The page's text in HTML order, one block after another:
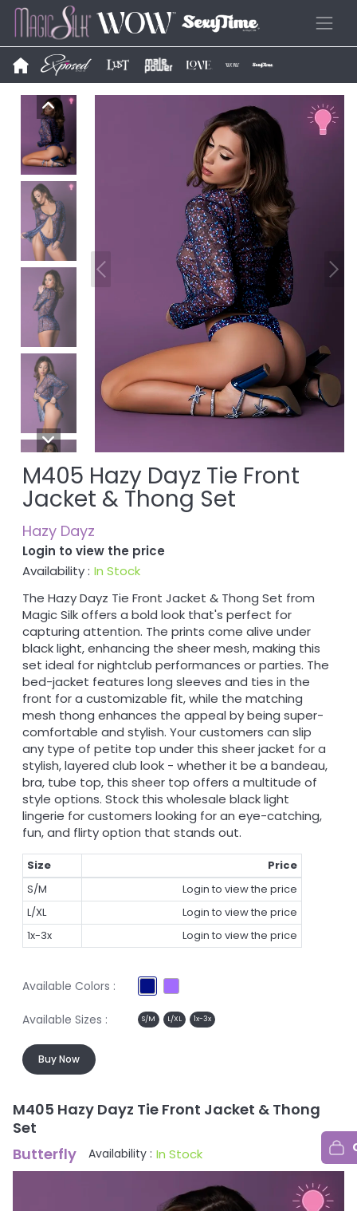
M405 Hazy Dayz Tie Front
Jacket & Thong Set
Hazy Dayz
Login to view the price
Availability : In Stock
The Hazy Dayz Tie Front Jacket & Thong Set from
Magic Silk offers a bold look that's perfect for
capturing attention. The prints come alive under
black light, enhancing the sheer mesh, making this
set ideal for nightclub performances or parties. The
bed-jacket features long sleeves and ties in the
front for a customizable fit, while the matching
mesh thong enhances the appeal by being super-
comfortable and stylish. Your customers can slip
any type of petite top under this sheer jacket for a
stylish, layered club look - whether it be a bandeau,
bra, tube top, this sheer top offers a multitude of
style options. Stock this wholesale black light
lingerie for customers looking for an eye-catching,
fun, and flirty option that stands out.
Size
Price
S/M
Login to view the price
L/XL
Login to view the price
1x-3x
Login to view the price
Available Colors :
Available Sizes : S/M L/XL 1x-3x
Buy Now
M405 Hazy Dayz Tie Front Jacket & Thong
Set
Butterfly
Availability : In Stock